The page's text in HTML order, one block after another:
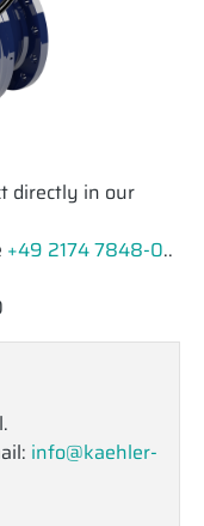
directly in our
+49 2174 7848-0..
info@kaehler-